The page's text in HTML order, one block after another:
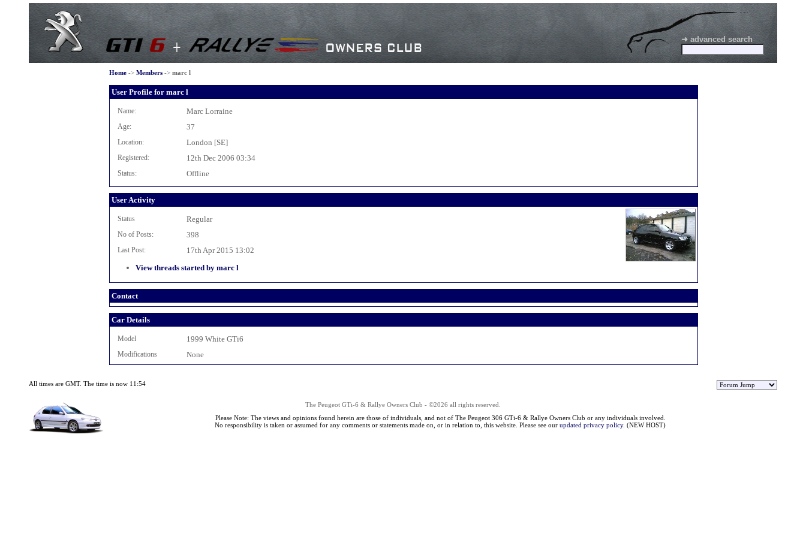
➜ advanced search
Home-> Members-> marc l
User Profile for marc l
Name: Marc Lorraine
Age: 37
Location: London [SE]
Registered: 12th Dec 2006 03:34
Status: Offline
User Activity
Status Regular
No of Posts: 398
Last Post:
17th Apr 2015 13:02
View threads started by marc l
Contact
Car Details
Model 1999 White GTi6
Modifications None
All times are GMT. The time is now 11:54
The Peugeot GTi-6 & Rallye Owners Club - ©2026 all rights reserved.
Please Note: The views and opinions found herein are those of individuals, and not of The Peugeot 306 GTi-6 & Rallye Owners Club or any individuals involved.
No responsibility is taken or assumed for any comments or statements made on, or in relation to, this website. Please see ourupdated privacy policy. (NEW HOST)